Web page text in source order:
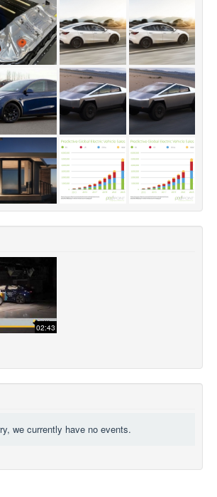
02:43
we currently have no events.